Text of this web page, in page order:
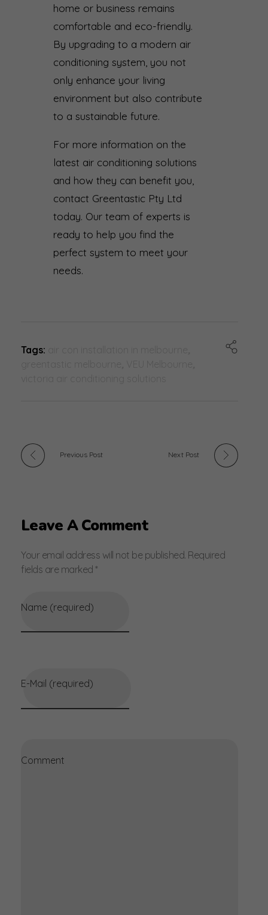
home or business remains
comfortable and eco-friendly.
By upgrading to a modern air
conditioning system, you not
only enhance your living
environment but also contribute
to a sustainable future.
For more information on the
latest air conditioning solutions
and how they can benefit you,
contact Greentastic Pty Ltd
today. Our team of experts is
ready to help you find the
perfect system to meet your
needs.
Tags:
Previous Post Next Post
Leave A Comment
Your email address will not be published. Required
fields are marked *
Name (required)
E-Mail (required)
Comment